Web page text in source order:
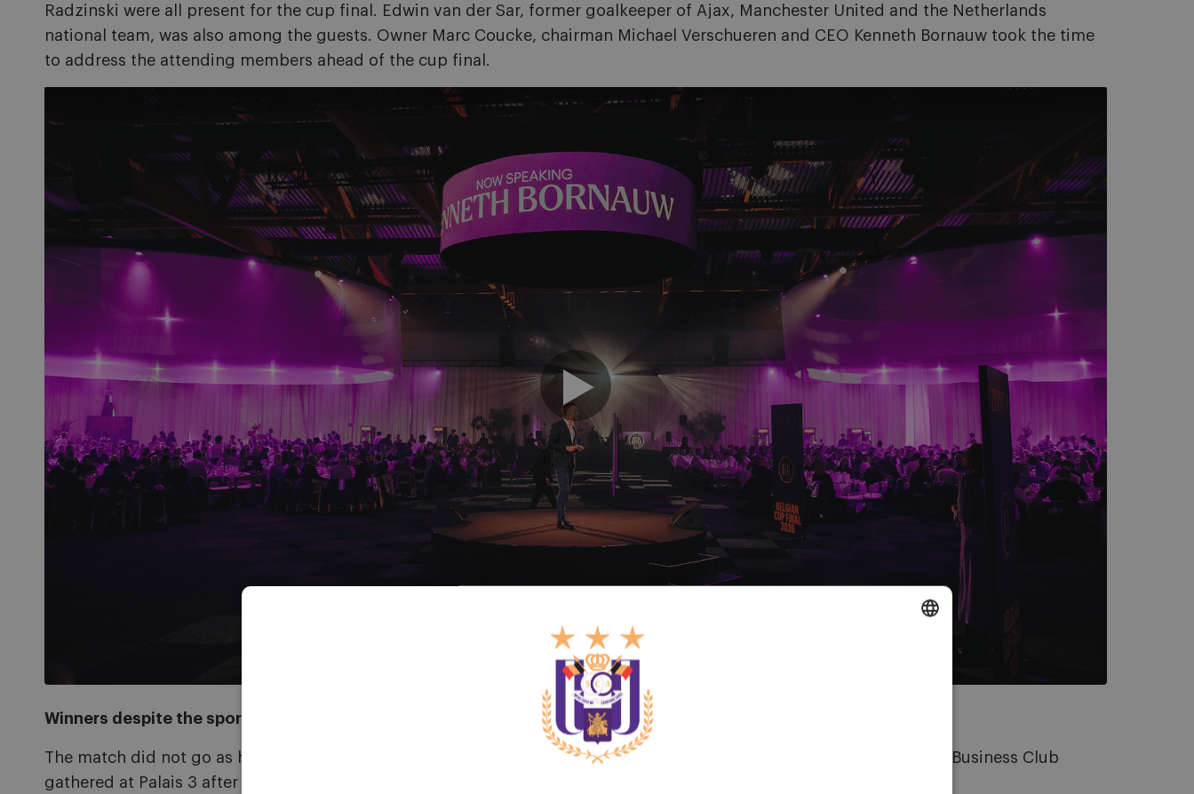
Radzinski were all present for the cup final. Edwin van der Sar, former goalkeeper of Ajax, Manchester United and the Netherlands
national team, was also among the guests. Owner Marc Coucke, chairman Michael Verschueren and CEO Kenneth Bornauw took the time
to address the attending members ahead of the cup final.
Winners despite the sporting defeat
The match did not go as hoped, with RSCA missing out on a tenth Belgian Cup title. Nevertheless, the member of the Business Club
gathered at Palais 3 after the game, enjoying music from a DJ and an open bar.